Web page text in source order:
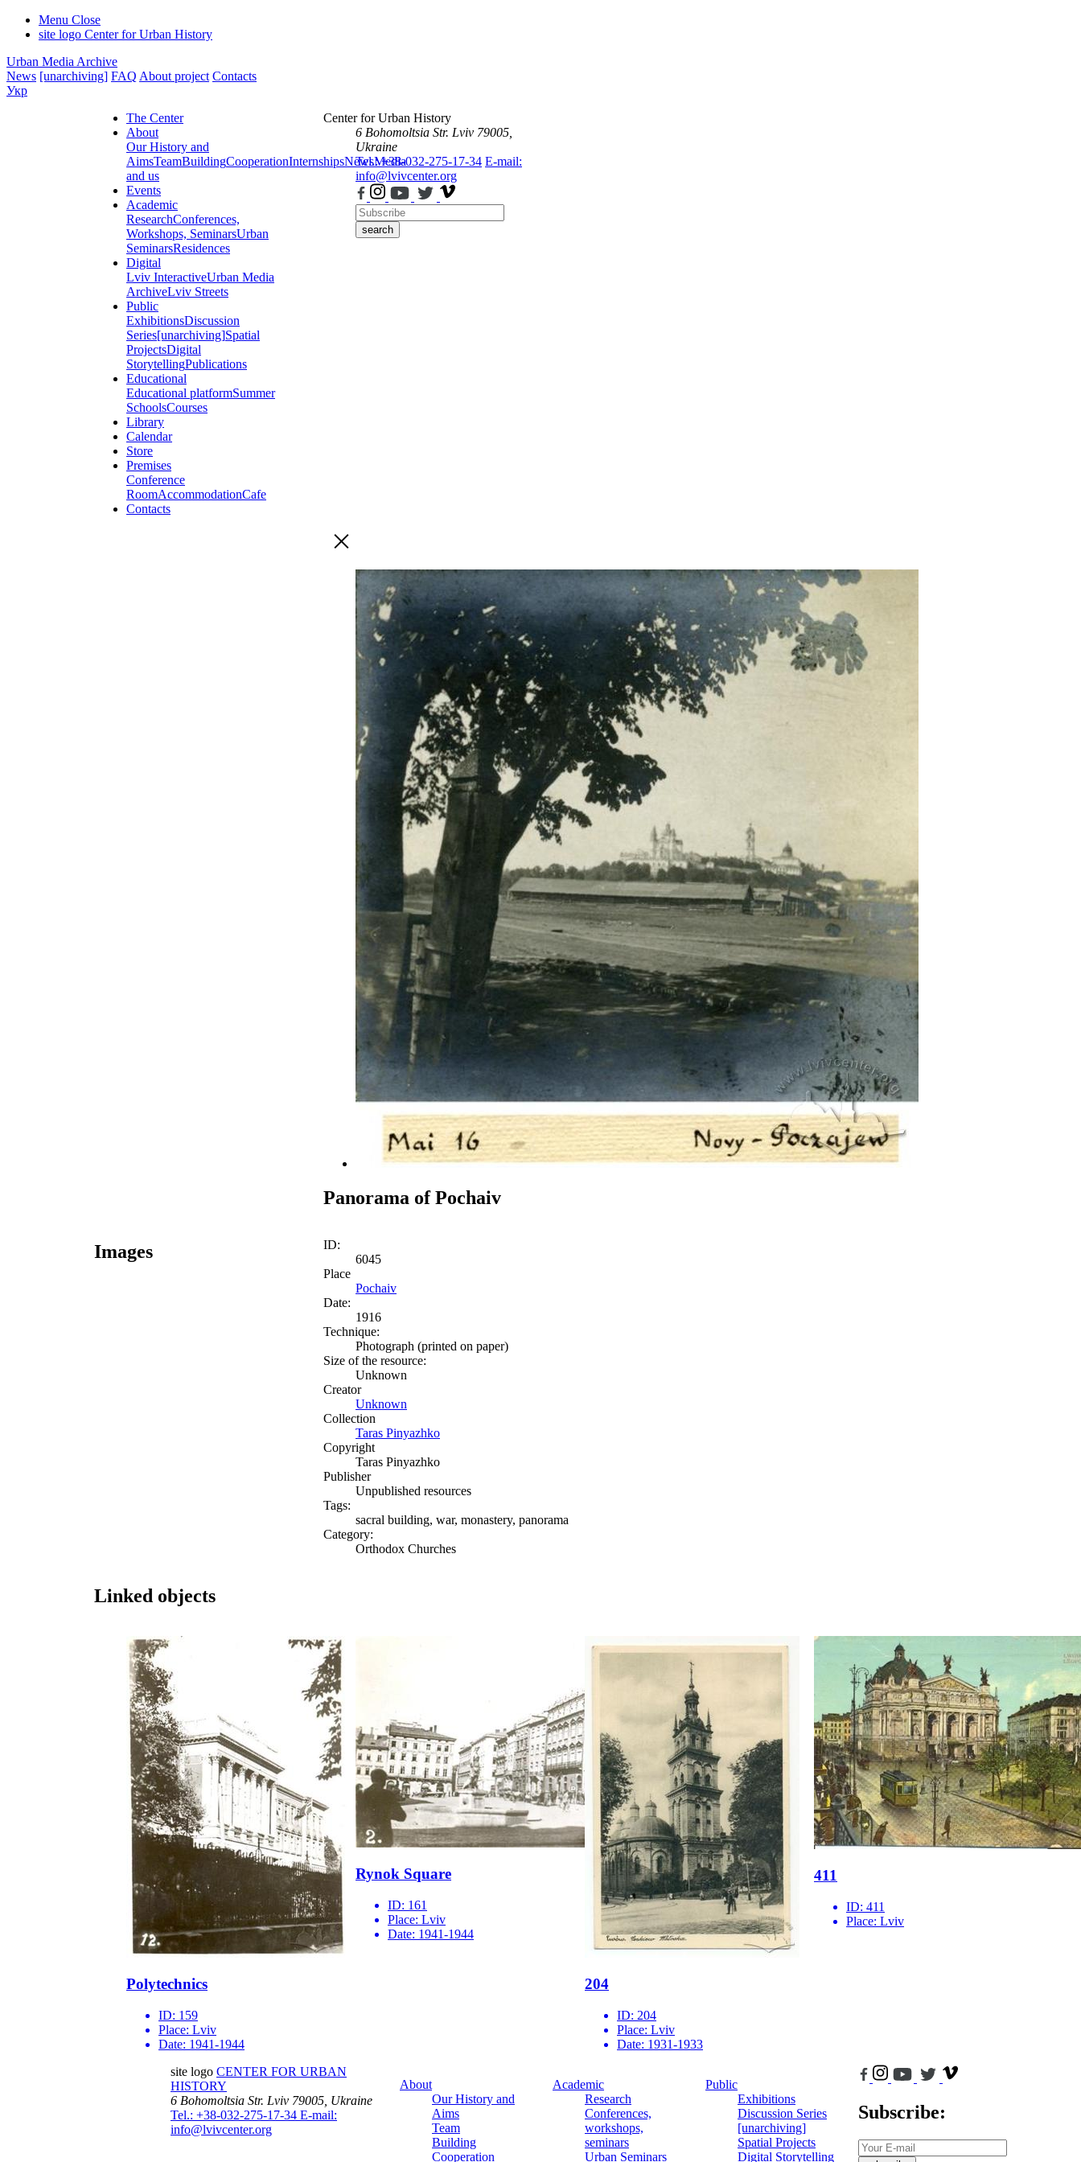
Menu Close
site logo Center for Urban History
Urban Media Archive
News [unarchiving] FAQ About project Contacts
Укр
The Center
About
Our History and
AimsTeamBuildingCooperationInternshipsNewsMedia
and us
Events
Academic
ResearchConferences,
Workshops, SeminarsUrban
SeminarsResidences
Digital
Lviv InteractiveUrban Media
ArchiveLviv Streets
Public
ExhibitionsDiscussion
Series[unarchiving]Spatial
ProjectsDigital
StorytellingPublications
Educational
Educational platformSummer
SchoolsCourses
Library
Calendar
Store
Premises
Conference
RoomAccommodationCafe
Contacts
Center for Urban History
6 Bohomoltsia Str. Lviv 79005,
Ukraine
Tel.: +38-032-275-17-34 E-mail:
info@lvivcenter.org
search
Panorama of Pochaiv
Images
ID:
6045
Place
Pochaiv
Date:
1916
Technique:
Photograph (printed on paper)
Size of the resource:
Unknown
Creator
Unknown
Collection
Taras Pinyazhko
Copyright
Taras Pinyazhko
Publisher
Unpublished resources
Tags:
sacral building, war, monastery, panorama
Category:
Orthodox Churches
Linked objects
Polytechnics
ID: 159
Place: Lviv
Date: 1941-1944
Rynok Square
ID: 161
Place: Lviv
Date: 1941-1944
204
ID: 204
Place: Lviv
Date: 1931-1933
411
ID: 411
Place: Lviv
site logo CENTER FOR URBAN
HISTORY
6 Bohomoltsia Str. Lviv 79005, Ukraine
Tel.: +38-032-275-17-34 E-mail:
info@lvivcenter.org
About
Our History and
Aims
Team
Building
Cooperation
Academic
Research
Conferences,
workshops,
seminars
Urban Seminars
Public
Exhibitions
Discussion Series
[unarchiving]
Spatial Projects
Digital Storytelling
Subscribe: